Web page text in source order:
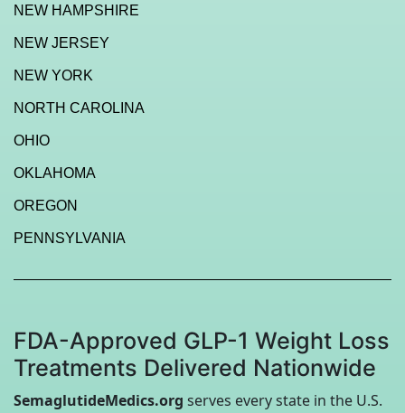
NEW HAMPSHIRE
NEW JERSEY
NEW YORK
NORTH CAROLINA
OHIO
OKLAHOMA
OREGON
PENNSYLVANIA
FDA-Approved GLP-1 Weight Loss
Treatments Delivered Nationwide
SemaglutideMedics.org serves every state in the U.S.